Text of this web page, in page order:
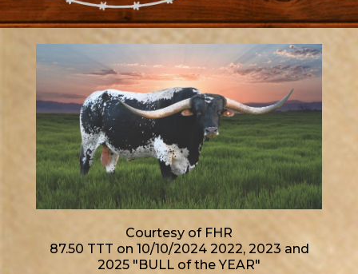
Courtesy of FHR
87.50 TTT on 10/10/2024 2022, 2023 and
2025 "BULL of the YEAR"